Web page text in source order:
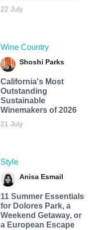
22 July
Wine Country
Shoshi Parks
California's Most
Outstanding
Sustainable
Winemakers of 2026
21 July
Style
Anisa Esmail
11 Summer Essentials
for Dolores Park, a
Weekend Getaway, or
a European Escape